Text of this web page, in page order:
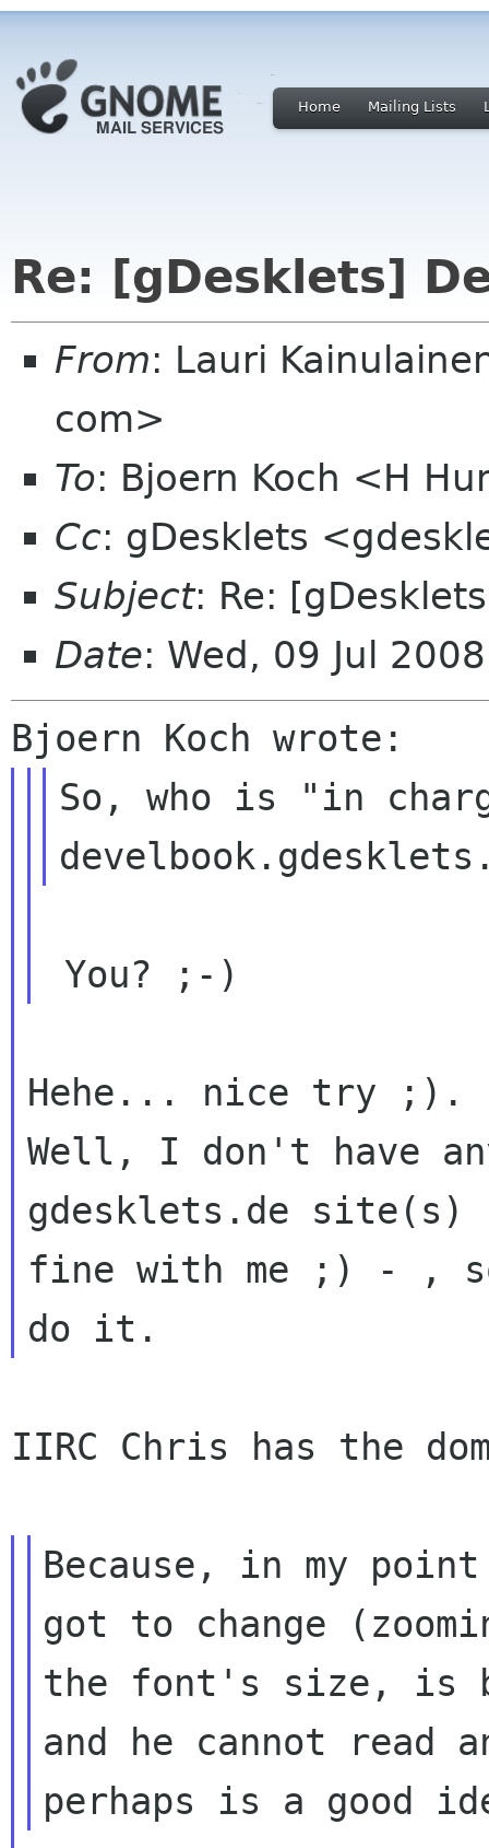
Home Mailing Lists
Re: [gDesklets]
From: Lauri
com>
To: Bjoern Koch <H
Cc: gDesklets
Subject: Re:
Date: Wed, 09 Jul
So, who is "in
Well, I don't have
gdesklets.de
fine with me ;) - ,
do it.
IIRC Chris has the
Because, in my
got to change
the font's size, is
and he cannot read